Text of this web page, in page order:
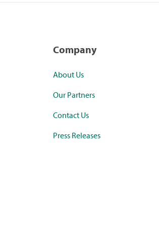
Company
About Us
Our Partners
Contact Us
Press Releases